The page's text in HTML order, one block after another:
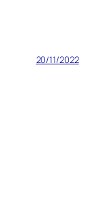
20/11/2022